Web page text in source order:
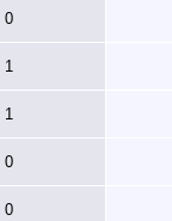
0
1
1
0
0